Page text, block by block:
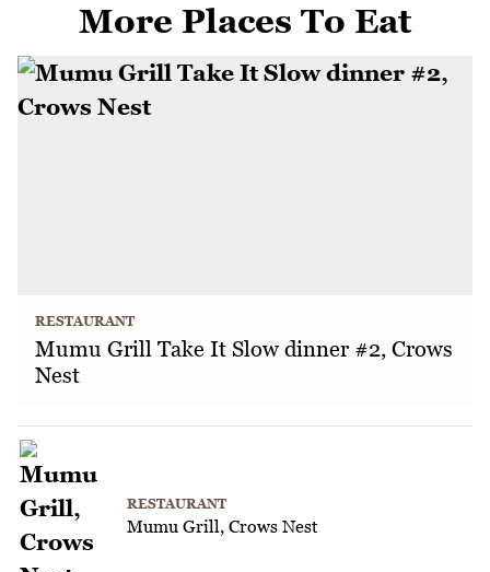
More Places To Eat
RESTAURANT
Mumu Grill Take It Slow dinner #2, Crows
Nest
RESTAURANT
Mumu Grill, Crows Nest